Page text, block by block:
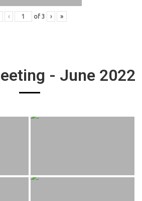
‹ of 3 › »
- June 2022